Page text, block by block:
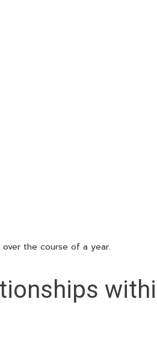
over the course of a year.